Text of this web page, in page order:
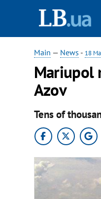
Main — News - 18
Mariupol
Azov
Tens of